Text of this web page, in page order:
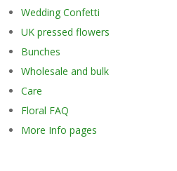
Wedding Confetti
UK pressed flowers
Bunches
Wholesale and bulk
Care
Floral FAQ
More Info pages